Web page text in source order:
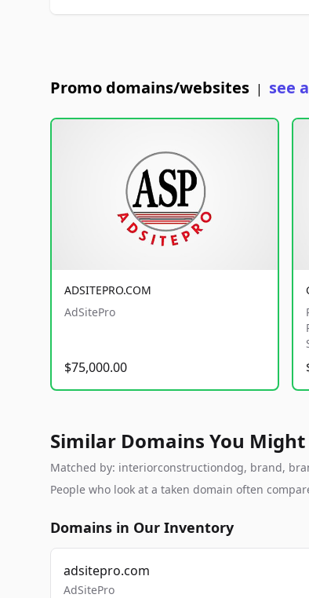
Promo domains/websites | see
ADSITEPRO.COM
AdSitePro
$75,000.00
Similar Domains You
Matched by: interiorconstructiondog, brand,
People who look at a taken domain often
Domains in Our Inventory
adsitepro.com
AdSitePro